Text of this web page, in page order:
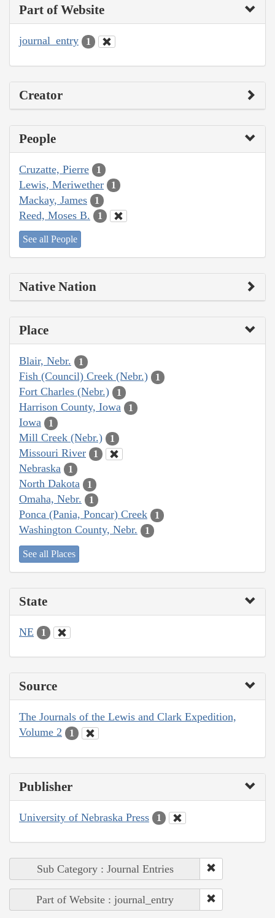
Part of Website
journal_entry 1
Creator
People
Cruzatte, Pierre 1
Lewis, Meriwether 1
Mackay, James 1
Reed, Moses B. 1
See all People
Native Nation
Place
Blair, Nebr. 1
Fish (Council) Creek (Nebr.) 1
Fort Charles (Nebr.) 1
Harrison County, Iowa 1
Iowa 1
Mill Creek (Nebr.) 1
Missouri River 1
Nebraska 1
North Dakota 1
Omaha, Nebr. 1
Ponca (Pania, Poncar) Creek 1
Washington County, Nebr. 1
See all Places
State
NE 1
Source
The Journals of the Lewis and Clark Expedition,
Volume 2
1
Publisher
University of Nebraska Press 1
Sub Category : Journal Entries
Part of Website : journal_entry